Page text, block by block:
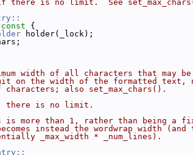
is no limit.  See
const {
holder(_lock);
width of all characters that may
on the width of the formatted text,
characters; also set_max_chars().
is no limit.
is more than 1, rather than being a
instead the wordwrap width
_max_width * _num_lines).